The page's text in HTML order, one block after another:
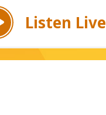
Listen Live